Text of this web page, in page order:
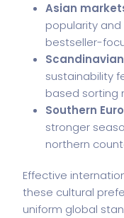
Asian
popularity
bestseller-
sustainability
based sorting
Southern
stronger
northern
Effective
these cultural
uniform global